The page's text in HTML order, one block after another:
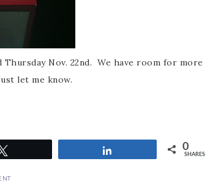
Nov. 22nd. We have room for more
let me know.
0
SHARES